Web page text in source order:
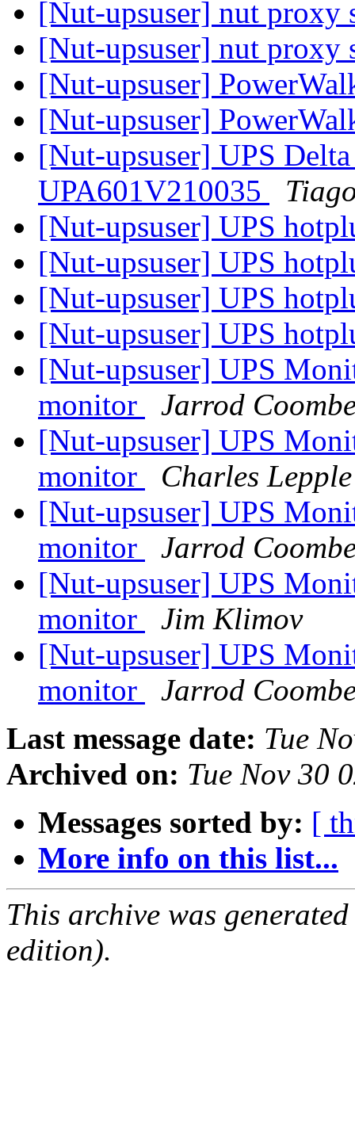
[Nut-upsuser] nut proxy
[Nut-upsuser] nut proxy
[Nut-upsuser]
[Nut-upsuser]
[Nut-upsuser] UPS
UPA601V210035
[Nut-upsuser] UPS
[Nut-upsuser] UPS
[Nut-upsuser] UPS
[Nut-upsuser] UPS
[Nut-upsuser] UPS
monitor
Jarrod
[Nut-upsuser] UPS
monitor
Charles Lepple
[Nut-upsuser] UPS
monitor
Jarrod
[Nut-upsuser] UPS
monitor
Jim Klimov
[Nut-upsuser] UPS
monitor
Jarrod
Last message date: Tue
Archived on: Tue Nov 30
Messages sorted by: [
More info on this list...
This archive was
edition).